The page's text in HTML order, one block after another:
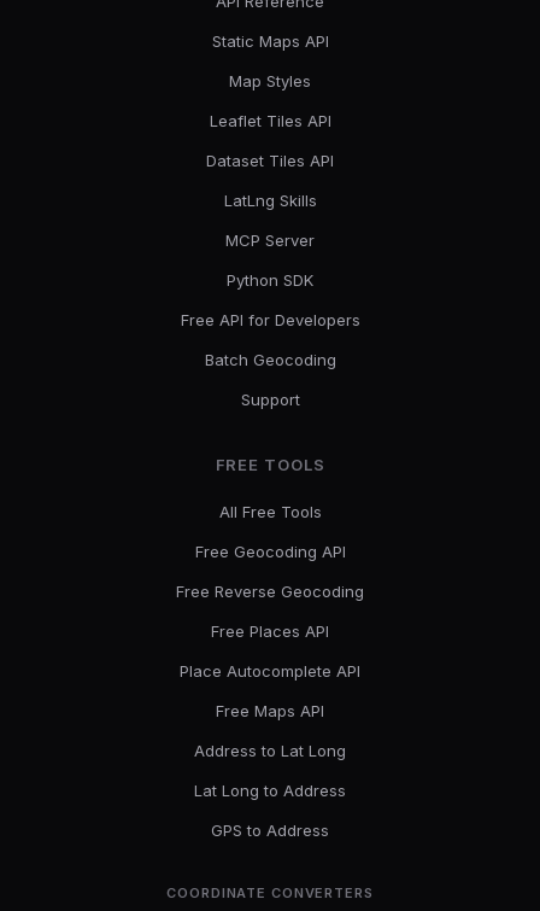
Static Maps API
Map Styles
Leaflet Tiles API
Dataset Tiles API
LatLng Skills
MCP Server
Python SDK
Free API for Developers
Batch Geocoding
Support
FREE TOOLS
All Free Tools
Free Geocoding API
Free Reverse Geocoding
Free Places API
Place Autocomplete API
Free Maps API
Address to Lat Long
Lat Long to Address
GPS to Address
COORDINATE CONVERTERS